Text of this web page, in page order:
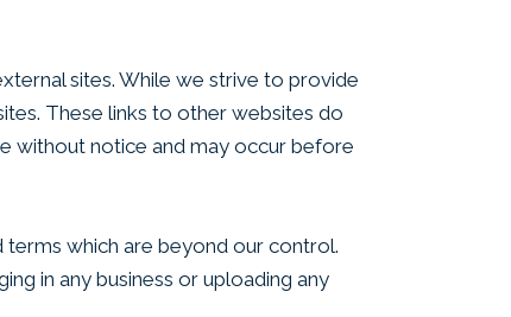
sites. While we strive to provide
These links to other websites do
without notice and may occur before
terms which are beyond our control.
in any business or uploading any